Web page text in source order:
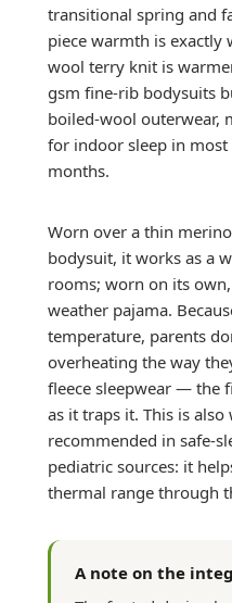
transitional spring and
piece warmth is exactly
wool terry knit is
gsm fine-rib bodysuits
boiled-wool outerwear,
for indoor sleep in
months.
Worn over a thin
bodysuit, it works as a
rooms; worn on its
weather pajama.
temperature, parents
overheating the way
fleece sleepwear — the
as it traps it. This is
recommended in safe-
pediatric sources: it
thermal range through
A note on the